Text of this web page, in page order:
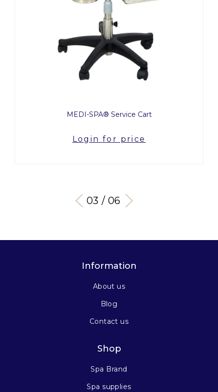
MEDI-SPA® Service Cart
Login for price
03 / 06
Information
About us
Blog
Contact us
Shop
Spa Brand
Spa supplies